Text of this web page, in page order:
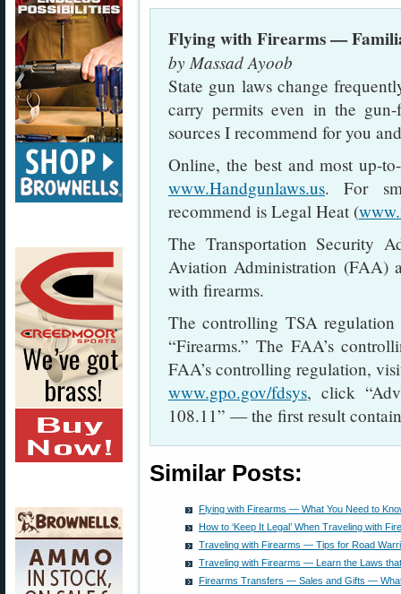
Flying with Firearms —
by Massad Ayoob
State gun laws change
carry permits even in the
sources I recommend for you
Online, the best and most up-
www.Handgunlaws.us. For
recommend is Legal Heat (
The Transportation Security
Aviation Administration (FAA)
with firearms.
The controlling TSA
“Firearms.” The FAA’s
FAA’s controlling regulation,
www.gpo.gov/fdsys, click
108.11” — the first result
Similar Posts:
Flying with Firearms — What You Need to
How to ‘Keep It Legal’ When Traveling with
Traveling with Firearms — Tips for Road
Traveling with Firearms — Learn the Laws
Firearms Transfers — Sales and Gifts —